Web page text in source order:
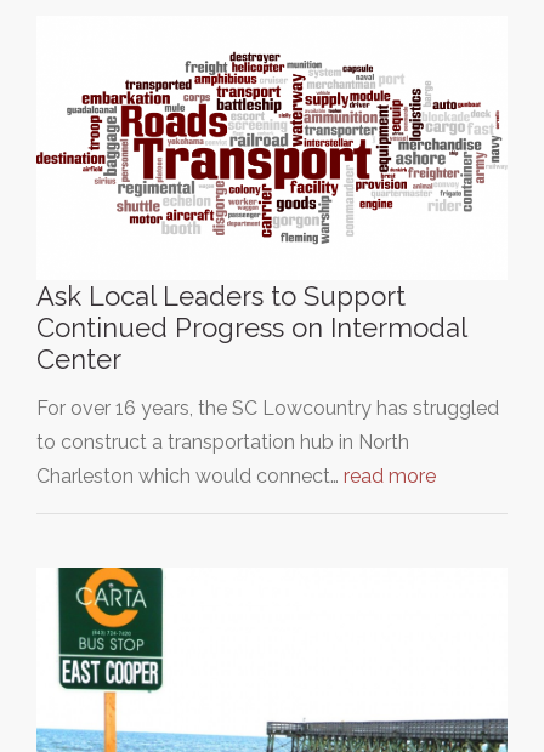
Ask Local Leaders to Support
Continued Progress on Intermodal
Center
For over 16 years, the SC Lowcountry has struggled
to construct a transportation hub in North
Charleston which would connect… read more